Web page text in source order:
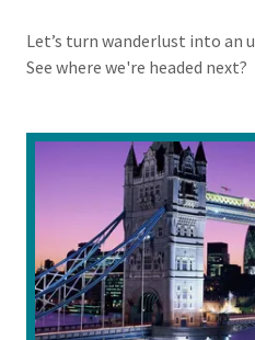
Let’s turn wanderlust into an
See where we're headed next?